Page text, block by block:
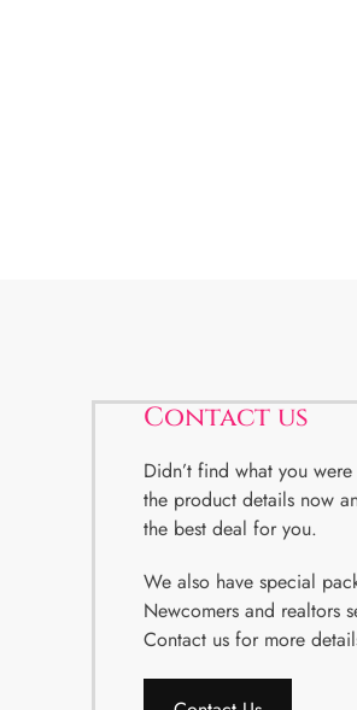
Contact us
Didn’t find what you
the product details now
the best deal for you.
We also have special
Newcomers and realtors
Contact us for more